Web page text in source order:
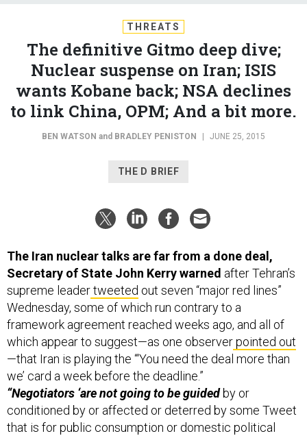
The definitive Gitmo deep dive;
Nuclear suspense on Iran; ISIS
wants Kobane back; NSA declines
to link China, OPM; And a bit more.
BRADLEY PENISTON
Secretary of State John Kerry warnedafter Tehran’s
supreme leadertweetedout seven “major red lines”
Wednesday, some of which run contrary to a
framework agreement reached weeks ago, and all of
which appear to suggest—as one observerpointed out
—that Iran is playing the “‘You need the deal more than
we’ card a week before the deadline.”
“Negotiators ‘are not going to be guided
conditioned by or affected or deterred by some Tweet
that is for public consumption or domestic political
consumption,’ Kerrysaid. ‘What matters to us is what is